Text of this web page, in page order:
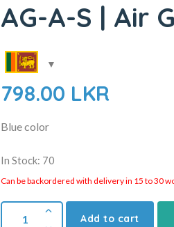
AG-A-S | Air
798.00 LKR
Blue color
In Stock: 70
Can be backordered with delivery in 15 to 30
Add to cart